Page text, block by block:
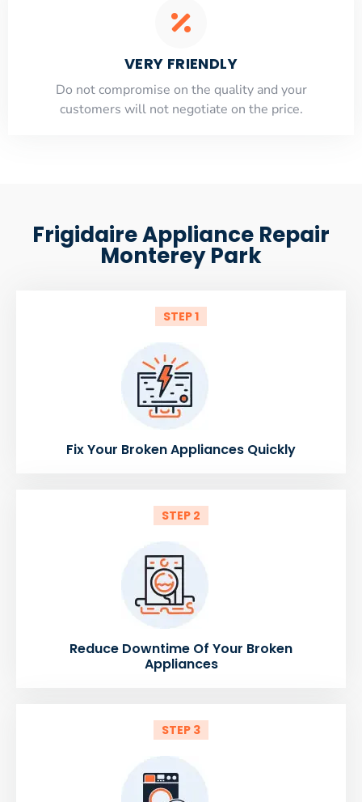
VERY FRIENDLY
​Do not compromise on the quality and your
customers will not negotiate on the price.
Frigidaire Appliance Repair
Monterey Park
STEP 1
Fix Your Broken Appliances Quickly
STEP 2
Reduce Downtime Of Your Broken
Appliances
STEP 3